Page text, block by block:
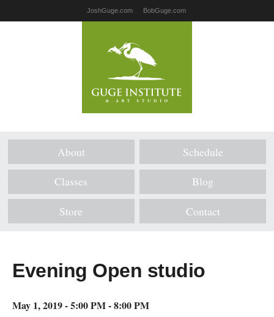
JoshGuge.com BobGuge.com
About Schedule
Classes Blog
Store Contact
Evening Open studio
May 1, 2019 - 5:00 PM - 8:00 PM